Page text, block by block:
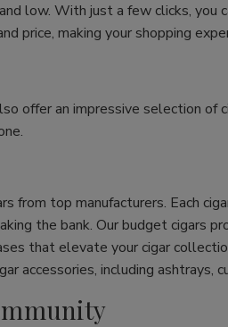
low. With just a few clicks,
making your shopping
offer an impressive selection
from top manufacturers. Each
the bank. Our budget cigars
that elevate your cigar
accessories, including